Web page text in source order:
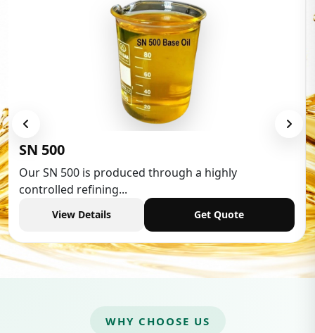
Low Aromatic White Spirit
Low Aromatic White Spirit is widely used in various
industries,...
View Details Get Quote
WHY CHOOSE US